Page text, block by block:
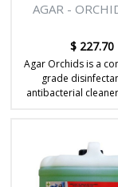
AGAR -
$ 227.70
Agar Orchids is a
grade
antibacterial